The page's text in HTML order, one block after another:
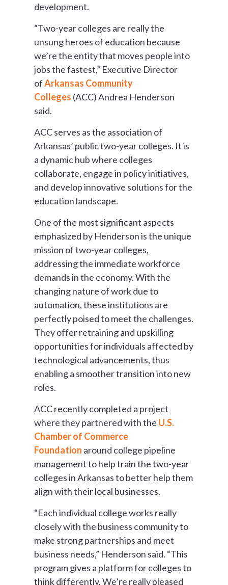
development.
“Two-year colleges are really the
unsung heroes of education because
we’re the entity that moves people into
jobs the fastest,” Executive Director
ofArkansas Community
Colleges (ACC) Andrea Henderson
said.
ACC serves as the association of
Arkansas’ public two-year colleges. It is
a dynamic hub where colleges
collaborate, engage in policy initiatives,
and develop innovative solutions for the
education landscape.
One of the most significant aspects
emphasized by Henderson is the unique
mission of two-year colleges,
addressing the immediate workforce
demands in the economy. With the
changing nature of work due to
automation, these institutions are
perfectly poised to meet the challenges.
They offer retraining and upskilling
opportunities for individuals affected by
technological advancements, thus
enabling a smoother transition into new
roles.
ACC recently completed a project
where they partnered with the U.S.
Chamber of Commerce
Foundation around college pipeline
management to help train the two-year
colleges in Arkansas to better help them
align with their local businesses.
“Each individual college works really
closely with the business community to
make strong partnerships and meet
business needs,” Henderson said. “This
program gives a platform for colleges to
think differently. We’re really pleased